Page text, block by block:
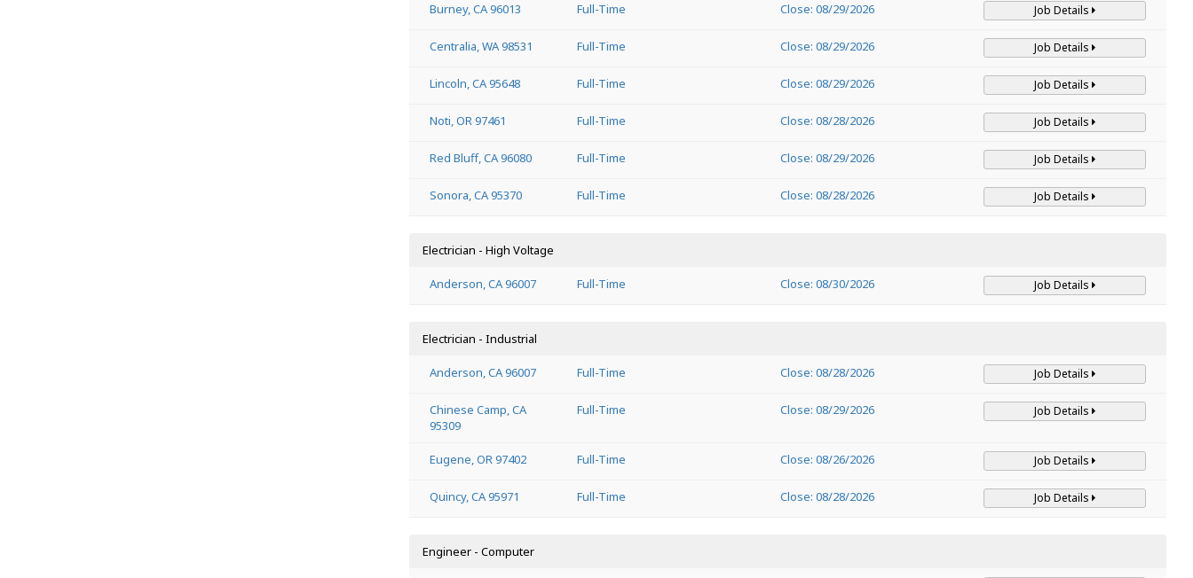
Burney, CA 96013 Full-Time Close: 08/29/2026 Job Details
Centralia, WA 98531 Full-Time Close: 08/29/2026 Job Details
Lincoln, CA 95648 Full-Time Close: 08/29/2026 Job Details
Noti, OR 97461 Full-Time Close: 08/28/2026 Job Details
Red Bluff, CA 96080 Full-Time Close: 08/29/2026 Job Details
Sonora, CA 95370 Full-Time Close: 08/28/2026 Job Details
Electrician - High Voltage
Anderson, CA 96007 Full-Time Close: 08/30/2026 Job Details
Electrician - Industrial
Anderson, CA 96007 Full-Time Close: 08/28/2026 Job Details
Chinese Camp, CA
95309
Full-Time Close: 08/29/2026 Job Details
Eugene, OR 97402 Full-Time Close: 08/26/2026 Job Details
Quincy, CA 95971 Full-Time Close: 08/28/2026 Job Details
Engineer - Computer